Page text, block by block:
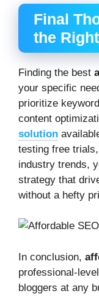
Final
the
Finding the best
your specific
prioritize
content
solution
testing free
industry trends,
strategy that
without a hefty
In conclusion,
professional-
bloggers at any